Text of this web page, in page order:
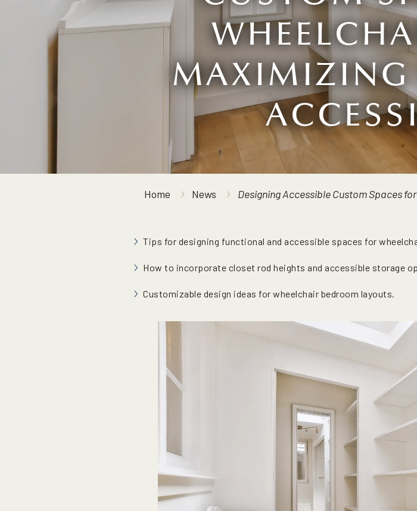
MAXIMIZING
Home News Designing Accessible Custom Spaces
Tips for designing functional and accessible spaces for
How to incorporate closet rod heights and accessible storage
Customizable design ideas for wheelchair bedroom layouts.